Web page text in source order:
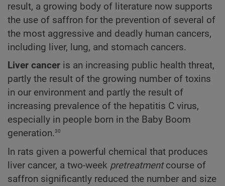
result, a growing body of literature now supports
the use of saffron for the prevention of several of
the most aggressive and deadly human cancers,
including liver, lung, and stomach cancers.
Liver cancer is an increasing public health threat,
partly the result of the growing number of toxins
in our environment and partly the result of
increasing prevalence of the hepatitis C virus,
especially in people born in the Baby Boom
generation.30
In rats given a powerful chemical that produces
liver cancer, a two-week pretreatmentcourse of
saffron significantly reduced the number and size